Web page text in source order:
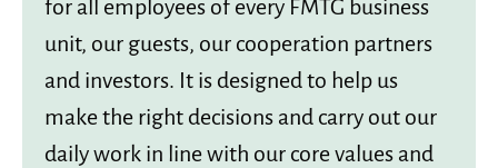
for all employees of every FMTG business
unit, our guests, our cooperation partners
and investors. It is designed to help us
make the right decisions and carry out our
daily work in line with our core values and